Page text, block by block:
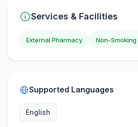
Services & Facilities
External Pharmacy Non-Smoking
Supported Languages
English